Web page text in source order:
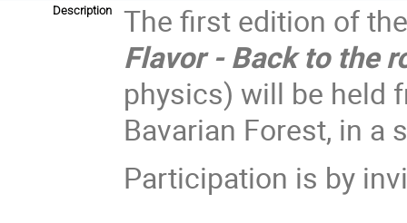
Description
The first edition of
Flavor - Back to the
physics) will be held
Bavarian Forest, in a
Participation is by